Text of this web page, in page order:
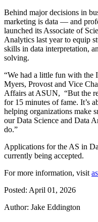
Behind major decisions in
marketing is data — and
launched its Associate of
Analytics last year to equip
skills in data interpretation,
solving.
“We had a little fun with the
Myers, Provost and Vice
Affairs at ASUN, “But the
for 15 minutes of fame. It’s
helping organizations make
our Data Science and Data
do.”
Applications for the AS in
currently being accepted.
For more information, visit
Posted: April 01, 2026
Author: Jake Eddington